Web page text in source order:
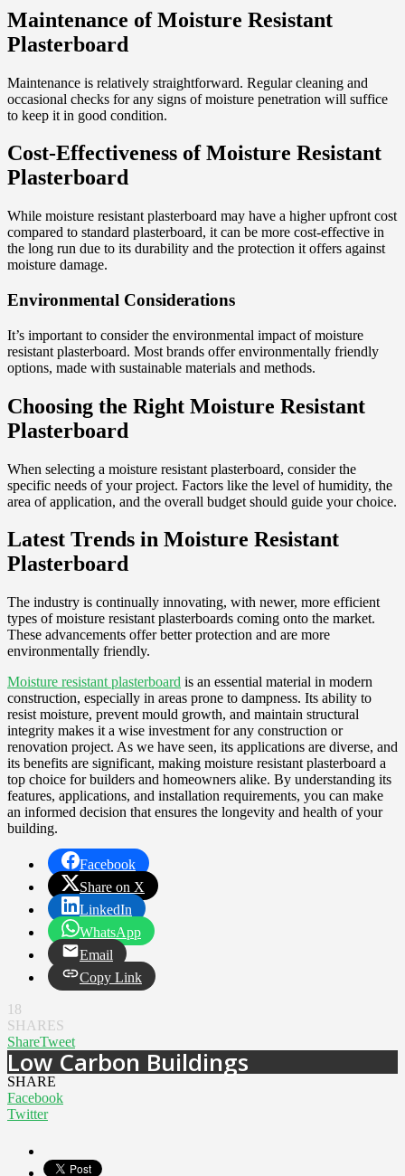
Maintenance of Moisture Resistant
Plasterboard
Maintenance is relatively straightforward. Regular cleaning and
occasional checks for any signs of moisture penetration will suffice
to keep it in good condition.
Cost-Effectiveness of Moisture Resistant
Plasterboard
While moisture resistant plasterboard may have a higher upfront cost
compared to standard plasterboard, it can be more cost-effective in
the long run due to its durability and the protection it offers against
moisture damage.
Environmental Considerations
It’s important to consider the environmental impact of moisture
resistant plasterboard. Most brands offer environmentally friendly
options, made with sustainable materials and methods.
Choosing the Right Moisture Resistant
Plasterboard
When selecting a moisture resistant plasterboard, consider the
specific needs of your project. Factors like the level of humidity, the
area of application, and the overall budget should guide your choice.
Latest Trends in Moisture Resistant
Plasterboard
The industry is continually innovating, with newer, more efficient
types of moisture resistant plasterboards coming onto the market.
These advancements offer better protection and are more
environmentally friendly.
Moisture resistant plasterboard is an essential material in modern
construction, especially in areas prone to dampness. Its ability to
resist moisture, prevent mould growth, and maintain structural
integrity makes it a wise investment for any construction or
renovation project. As we have seen, its applications are diverse, and
its benefits are significant, making moisture resistant plasterboard a
top choice for builders and homeowners alike. By understanding its
features, applications, and installation requirements, you can make
an informed decision that ensures the longevity and health of your
building.
Facebook
Share on X
LinkedIn
WhatsApp
Email
Copy Link
18
SHARES
ShareTweet
Low Carbon Buildings
SHARE
Facebook
Twitter